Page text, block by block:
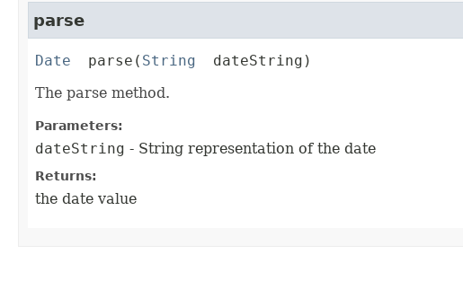
parse
Date parse ( String
dateString)
The parse method.
Parameters:
dateString - String representation of the date
Returns:
the date value